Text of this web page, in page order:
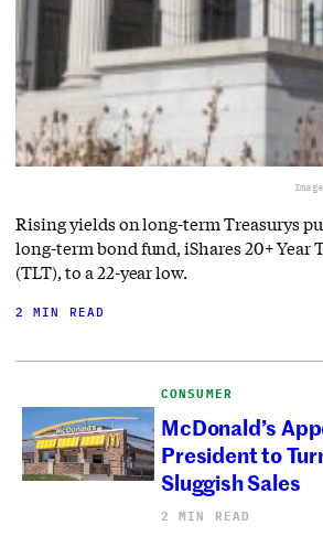
Rising yields on long-term Treasurys
long-term bond fund, iShares 20+ Year
(TLT), to a 22-year low.
2 MIN READ
CONSUMER
McDonald’s
President to
Sluggish Sales
2 MIN READ